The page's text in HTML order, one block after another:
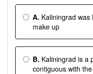
A. Kaliningrad
make up
B. Kaliningrad is a
contiguous with